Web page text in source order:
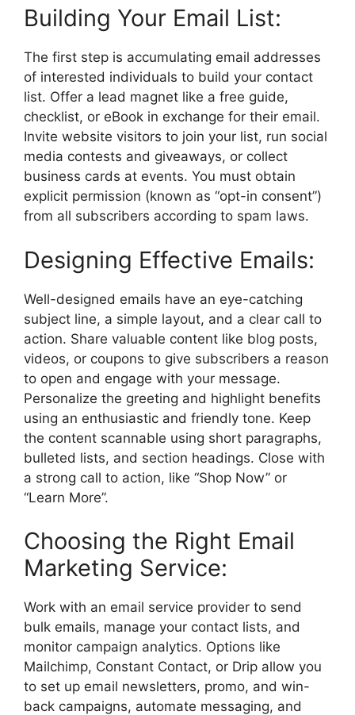
Building Your Email List:
The first step is accumulating email addresses
of interested individuals to build your contact
list. Offer a lead magnet like a free guide,
checklist, or eBook in exchange for their email.
Invite website visitors to join your list, run social
media contests and giveaways, or collect
business cards at events. You must obtain
explicit permission (known as “opt-in consent”)
from all subscribers according to spam laws.
Designing Effective Emails:
Well-designed emails have an eye-catching
subject line, a simple layout, and a clear call to
action. Share valuable content like blog posts,
videos, or coupons to give subscribers a reason
to open and engage with your message.
Personalize the greeting and highlight benefits
using an enthusiastic and friendly tone. Keep
the content scannable using short paragraphs,
bulleted lists, and section headings. Close with
a strong call to action, like “Shop Now” or
“Learn More”.
Choosing the Right Email
Marketing Service:
Work with an email service provider to send
bulk emails, manage your contact lists, and
monitor campaign analytics. Options like
Mailchimp, Constant Contact, or Drip allow you
to set up email newsletters, promo, and win-
back campaigns, automate messaging, and